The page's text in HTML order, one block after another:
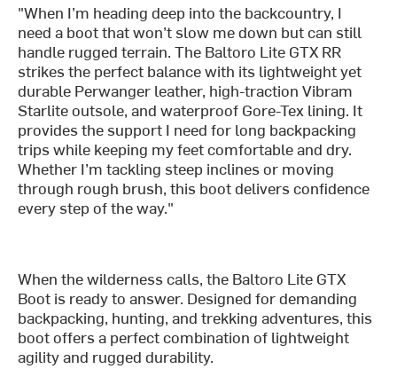
"When I’m heading deep into the backcountry, I
need a boot that won’t slow me down but can still
handle rugged terrain. The Baltoro Lite GTX RR
strikes the perfect balance with its lightweight yet
durable Perwanger leather, high-traction Vibram
Starlite outsole, and waterproof Gore-Tex lining. It
provides the support I need for long backpacking
trips while keeping my feet comfortable and dry.
Whether I’m tackling steep inclines or moving
through rough brush, this boot delivers confidence
every step of the way."
When the wilderness calls, the Baltoro Lite GTX
Boot is ready to answer. Designed for demanding
backpacking, hunting, and trekking adventures, this
boot offers a perfect combination of lightweight
agility and rugged durability.